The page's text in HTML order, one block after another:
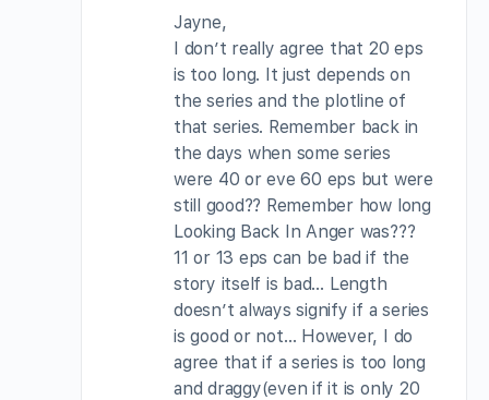
Jayne,
I don’t really agree that 20 eps
is too long. It just depends on
the series and the plotline of
that series. Remember back in
the days when some series
were 40 or eve 60 eps but were
still good?? Remember how long
Looking Back In Anger was???
11 or 13 eps can be bad if the
story itself is bad… Length
doesn’t always signify if a series
is good or not… However, I do
agree that if a series is too long
and draggy(even if it is only 20